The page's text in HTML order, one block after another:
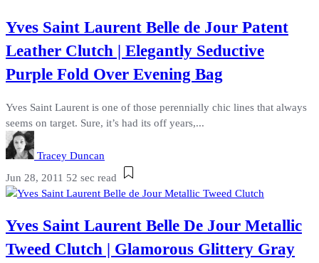
Yves Saint Laurent Belle de Jour Patent
Leather Clutch | Elegantly Seductive
Purple Fold Over Evening Bag
Yves Saint Laurent is one of those perennially chic lines that always
seems on target. Sure, it’s had its off years,...
Tracey Duncan
Jun 28, 2011 52 sec read
Yves Saint Laurent Belle De Jour Metallic
Tweed Clutch | Glamorous Glittery Gray